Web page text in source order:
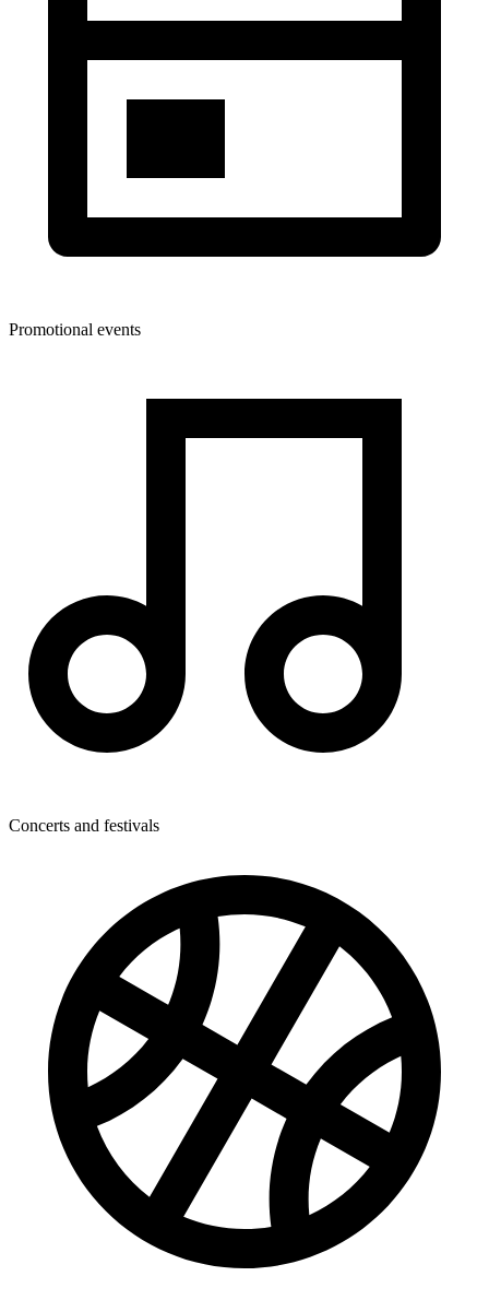
Promotional events
Concerts and festivals